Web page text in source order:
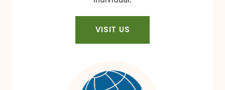
VISIT US